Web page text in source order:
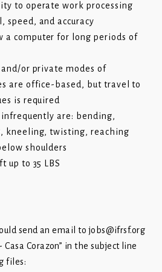
to operate work processing
and accuracy
a computer for long periods of
or private modes of
are office-based, but travel to
is required
are: bending,
kneeling, twisting, reaching
shoulders
up to 35 LBS
send an email tojobs@ifrsf.org
Corazon” in the subject line
files: